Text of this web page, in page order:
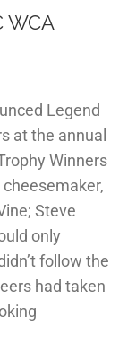
WCA
Legend
at the annual
Winners
Steve
only
follow the
had taken